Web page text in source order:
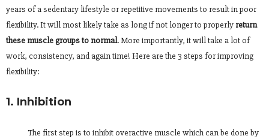
years of a sedentary lifestyle or repetitive movements to result in poor
flexibility. It will most likely take as long if not longer to properly return
these muscle groups to normal. More importantly, it will take a lot of
work, consistency, and again time! Here are the 3 steps for improving
flexibility:
1. Inhibition
The first step is to inhibit overactive muscle which can be done by